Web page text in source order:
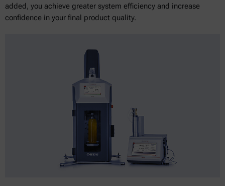
added, you achieve greater system efficiency and increase
confidence in your final product quality.